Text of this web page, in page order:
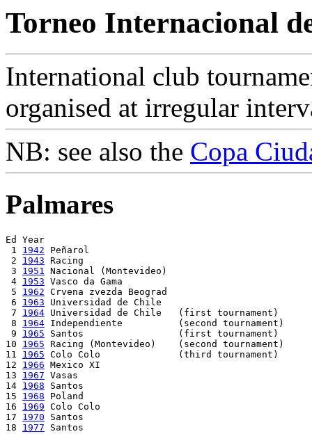
Torneo Internacional
International club
organised at irregular
NB: see also the Copa
Palmares
Ed Year
1 1942 Peñarol
2 1943 Racing
3 1951 Nacional (Montevideo)
4 1953 Vasco da Gama
5 1962 Crvena zvezda Beograd
6 1963 Universidad de Chile
7 1964 Universidad de Chile   (first tournament)
8 1964 Independiente          (second tournament)
9 1965 Santos                 (first tournament)
10 1965 Racing (Montevideo)    (second tournament)
11 1965 Colo Colo              (third tournament)
12 1966 Mexico XI
13 1967 Vasas
14 1968 Santos
15 1968 Poland
16 1969 Colo Colo
17 1970 Santos
18 1977